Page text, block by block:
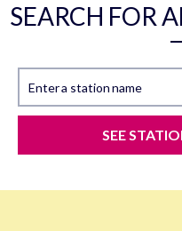
SEARCH FOR
Enter a station name
SEE